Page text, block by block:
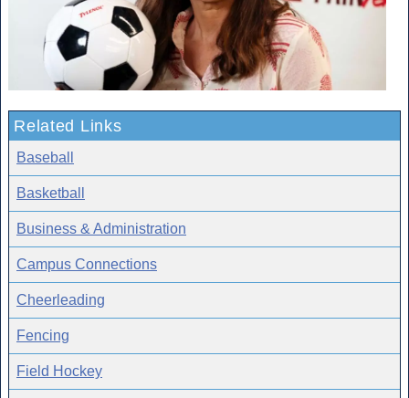
Related Links
Baseball
Basketball
Business & Administration
Campus Connections
Cheerleading
Fencing
Field Hockey